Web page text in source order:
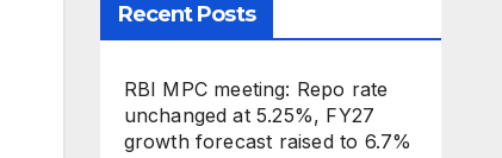
Recent Posts
RBI MPC meeting: Repo rate
unchanged at 5.25%, FY27
growth forecast raised to 6.7%